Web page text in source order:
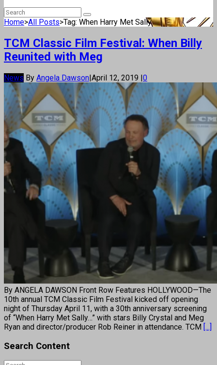
Home>All Posts>Tag: When Harry Met Sally
TCM Classic Film Festival: When Billy
Reunited with Meg
News By Angela Dawson|April 12, 2019 |0
By ANGELA DAWSON Front Row Features HOLLYWOOD—The
10th annual TCM Classic Film Festival kicked off opening
night of Thursday April 11, with a 30th anniversary screening
of “When Harry Met Sally…” with stars Billy Crystal and Meg
Ryan and director/producer Rob Reiner in attendance. TCM [...]
Search Content